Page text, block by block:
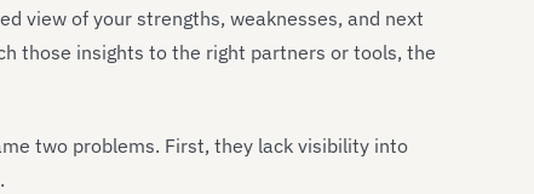
view of your strengths, weaknesses, and next
those insights to the right partners or tools, the
two problems. First, they lack visibility into